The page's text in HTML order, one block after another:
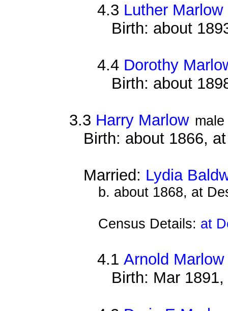
4.3 Luther Marlow
Birth: about
4.4 Dorothy
Birth: about
3.3 Harry Marlow male
Birth: about 1866,
Married: Lydia
b. about 1868, at
Census Details: at
4.1Arnold Marlow
Birth: Mar